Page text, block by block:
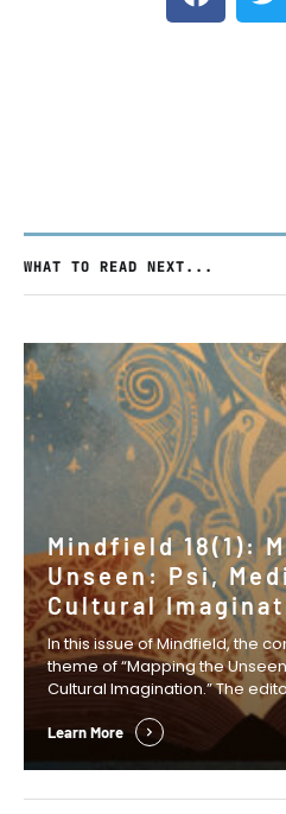
WHAT TO READ NEXT...
Mindfield 18(1):
Unseen: Psi,
Cultural
In this issue of Mindfield, the
theme of “Mapping the
Cultural Imagination.” The
Anastasia Wasko, and David
fictional narratives can create
which new scientific ideas
Learn More